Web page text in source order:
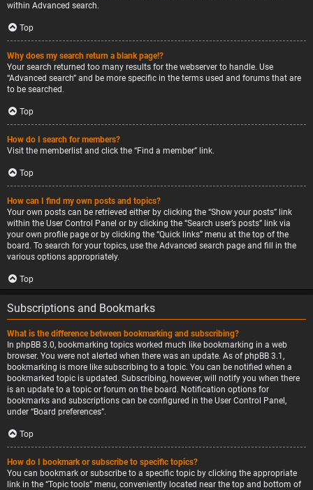
within Advanced search.
Top
Why does my search return a blank page!?
Your search returned too many results for the webserver to handle. Use
“Advanced search” and be more specific in the terms used and forums that are
to be searched.
Top
How do I search for members?
Visit the memberlist and click the “Find a member” link.
Top
How can I find my own posts and topics?
Your own posts can be retrieved either by clicking the “Show your posts” link
within the User Control Panel or by clicking the “Search user’s posts” link via
your own profile page or by clicking the “Quick links” menu at the top of the
board. To search for your topics, use the Advanced search page and fill in the
various options appropriately.
Top
Subscriptions and Bookmarks
What is the difference between bookmarking and subscribing?
In phpBB 3.0, bookmarking topics worked much like bookmarking in a web
browser. You were not alerted when there was an update. As of phpBB 3.1,
bookmarking is more like subscribing to a topic. You can be notified when a
bookmarked topic is updated. Subscribing, however, will notify you when there
is an update to a topic or forum on the board. Notification options for
bookmarks and subscriptions can be configured in the User Control Panel,
under “Board preferences”.
Top
How do I bookmark or subscribe to specific topics?
You can bookmark or subscribe to a specific topic by clicking the appropriate
link in the “Topic tools” menu, conveniently located near the top and bottom of